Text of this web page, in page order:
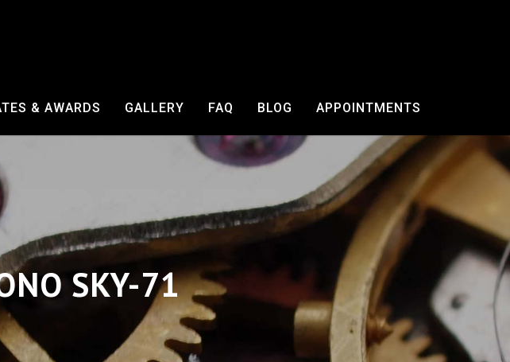
& AWARDS GALLERY FAQ BLOG APPOINTMENTS
SKY-71